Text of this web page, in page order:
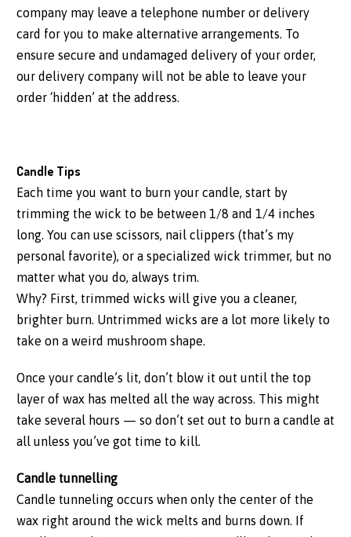
company may leave a telephone number or delivery
card for you to make alternative arrangements. To
ensure secure and undamaged delivery of your order,
our delivery company will not be able to leave your
order ‘hidden’ at the address.
Candle Tips
Each time you want to burn your candle, start by
trimming the wick to be between 1/8 and 1/4 inches
long. You can use scissors, nail clippers (that’s my
personal favorite), or a specialized wick trimmer, but no
matter what you do, always trim.
Why? First, trimmed wicks will give you a cleaner,
brighter burn. Untrimmed wicks are a lot more likely to
take on a weird mushroom shape.
Once your candle’s lit, don’t blow it out until the top
layer of wax has melted all the way across. This might
take several hours — so don’t set out to burn a candle at
all unless you’ve got time to kill.
Candle tunnelling
Candle tunneling occurs when only the center of the
wax right around the wick melts and burns down. If